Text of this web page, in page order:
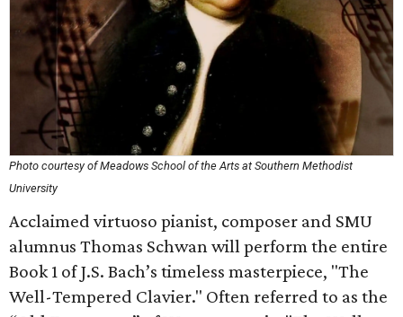
Photo courtesy of Meadows School of the Arts at Southern Methodist
University
Acclaimed virtuoso pianist, composer and SMU
alumnus Thomas Schwan will perform the entire
Book 1 of J.S. Bach’s timeless masterpiece, "The
Well-Tempered Clavier." Often referred to as the